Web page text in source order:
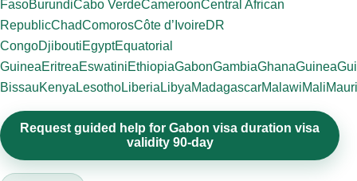
FasoBurundiCabo VerdeCameroonCentral African
RepublicChadComorosCôte d’IvoireDR
CongoDjiboutiEgyptEquatorial
GuineaEritreaEswatiniEthiopiaGabonGambiaGhanaGuinea
BissauKenya LesothoLiberia LibyaMadagascarMalawiMali
Request guided help for Gabon visa duration visa
validity 90-day